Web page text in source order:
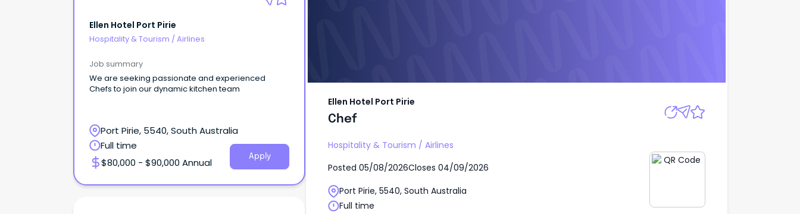
Ellen Hotel Port Pirie
Hospitality & Tourism /Airlines
Job summary
We are seeking passionate and experienced
Chefs to join our dynamic kitchen team
Port Pirie, 5540, South Australia
Full time
$80,000 - $90,000 Annual
Apply
Ellen Hotel Port Pirie
Chef
Hospitality & Tourism / Airlines
Posted 05/08/2026Closes 04/09/2026
Port Pirie, 5540, South Australia
Full time